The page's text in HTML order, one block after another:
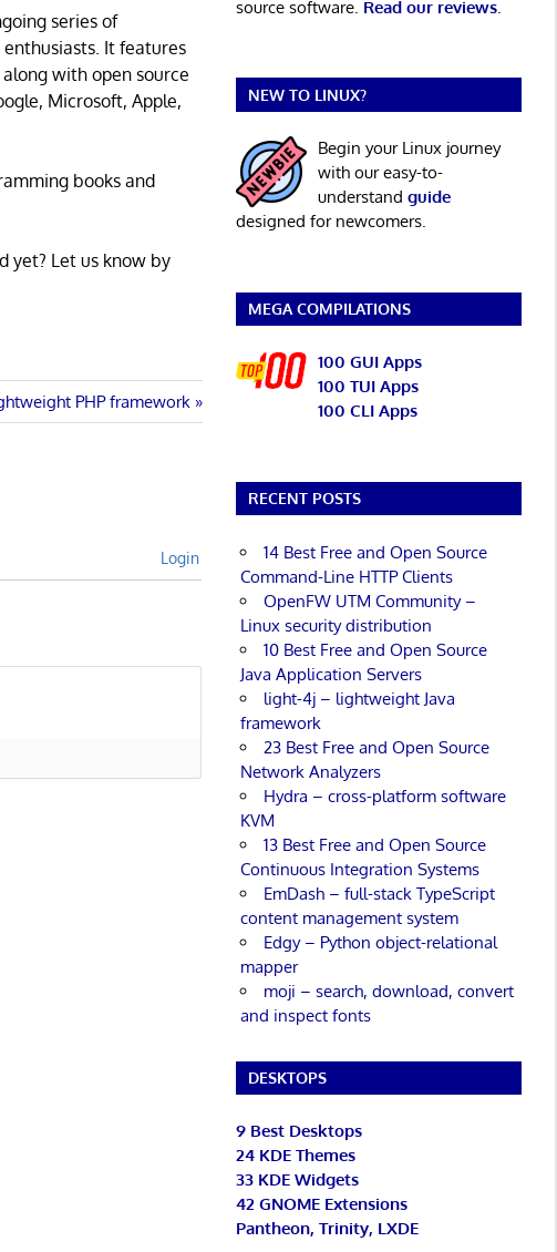
series of
enthusiasts. It features
with open source
Microsoft, Apple,
books and
yet? Let us know by
PHP framework
Login
source software. Read our reviews.
NEW TO LINUX?
Begin your Linux journey
with our easy-to-
understand guide
designed for newcomers.
MEGA COMPILATIONS
100 GUI Apps
100 TUI Apps
100 CLI Apps
RECENT POSTS
14 Best Free and Open Source
Command-Line HTTP Clients
OpenFW UTM Community –
Linux security distribution
10 Best Free and Open Source
Java Application Servers
light-4j – lightweight Java
framework
23 Best Free and Open Source
Network Analyzers
Hydra – cross-platform software
KVM
13 Best Free and Open Source
Continuous Integration Systems
EmDash – full-stack TypeScript
content management system
Edgy – Python object-relational
mapper
moji – search, download, convert
and inspect fonts
DESKTOPS
9 Best Desktops
24 KDE Themes
33 KDE Widgets
42 GNOME Extensions
Pantheon, Trinity, LXDE